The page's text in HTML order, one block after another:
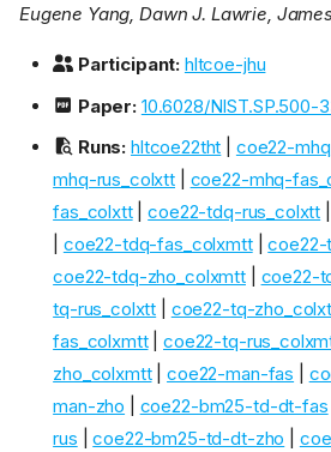
Eugene Yang, Dawn J. Lawrie,
Participant: hltcoe-jhu
Paper: 10.6028/NIST.SP.500-
Runs: hltcoe22tht coe22-
mhq-rus_colxtt
coe22-mhq-
fas_colxtt|coe22-tdq-rus_colxtt
coe22-tdq-fas_colxmtt|coe22-
coe22-tdq-zho_colxmtt| coe22-
tq-rus_colxtt
coe22-tq-
fas_colxmtt|coe22-tq-
zho_colxmtt|coe22-man-fas
man-zho
coe22-bm25-td-dt-fas
rus |coe22-bm25-td-dt-zho